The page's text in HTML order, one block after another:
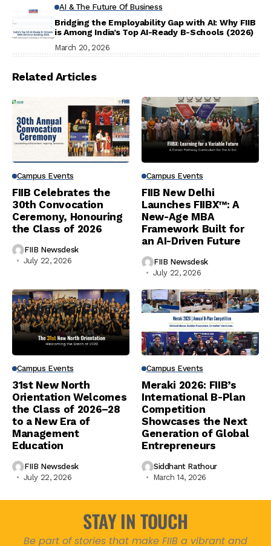
AI & The Future Of Business
Bridging the Employability Gap with AI: Why FIIB
is Among India’s Top AI-Ready B-Schools (2026)
March 20, 2026
Related Articles
Campus Events
FIIB Celebrates the
30th Convocation
Ceremony, Honouring
the Class of 2026
FIIB Newsdesk
July 22, 2026
Campus Events
FIIB New Delhi
Launches FIIBX™: A
New-Age MBA
Framework Built for
an AI-Driven Future
FIIB Newsdesk
July 22, 2026
Campus Events
31st New North
Orientation Welcomes
the Class of 2026–28
to a New Era of
Management
Education
FIIB Newsdesk
July 22, 2026
Campus Events
Meraki 2026: FIIB’s
International B-Plan
Competition
Showcases the Next
Generation of Global
Entrepreneurs
Siddhant Rathour
March 14, 2026
STAY IN TOUCH
Be part of stories that make FIIB a vibrant and